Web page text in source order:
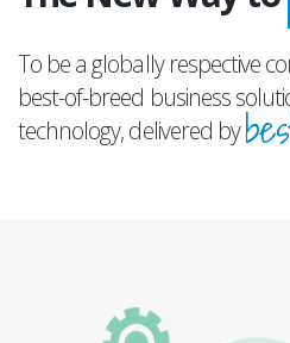
To be a globally respective
best-of-breed business
technology, delivered by